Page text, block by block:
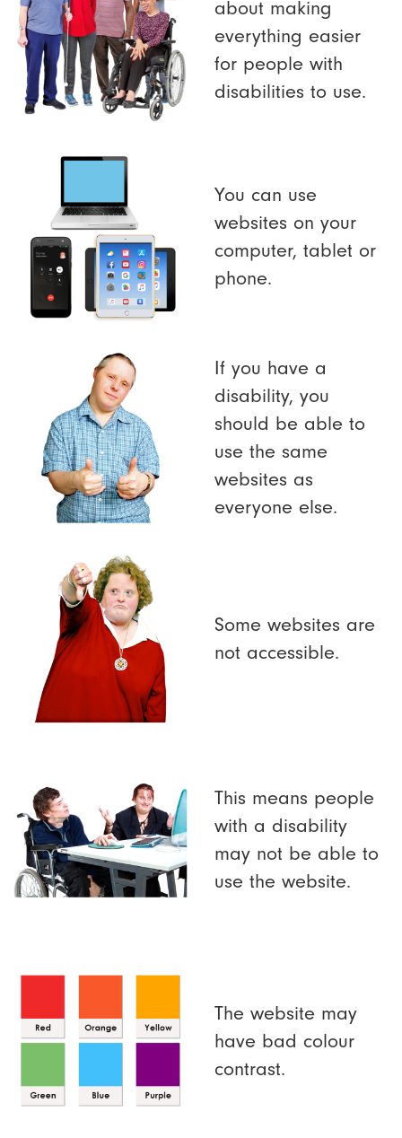
about making
everything easier
for people with
disabilities to use.
You can use
websites on your
computer, tablet or
phone.
If you have a
disability, you
should be able to
use the same
websites as
everyone else.
Some websites are
not accessible.
This means people
with a disability
may not be able to
use the website.
The website may
have bad colour
contrast.